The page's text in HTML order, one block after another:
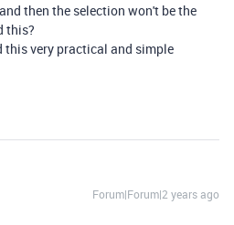
then the selection won't be the
this?
this very practical and simple
Forum|Forum|2 years ago